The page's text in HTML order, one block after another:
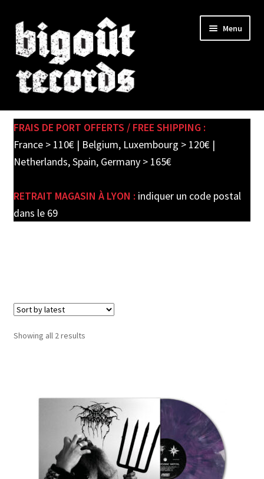
Skip
to
navigation
Skip
to
content
Menu
SHOP
child
PRE-ORDERS
FRAIS DE PORT OFFERTS / FREE SHIPPING :
France > 110€ | Belgium, Luxembourg > 120€ |
Netherlands, Spain, Germany > 165€
RETRAIT MAGASIN À LYON : indiquer un code postal
dans le 69
Showing all 2 resultsSorted